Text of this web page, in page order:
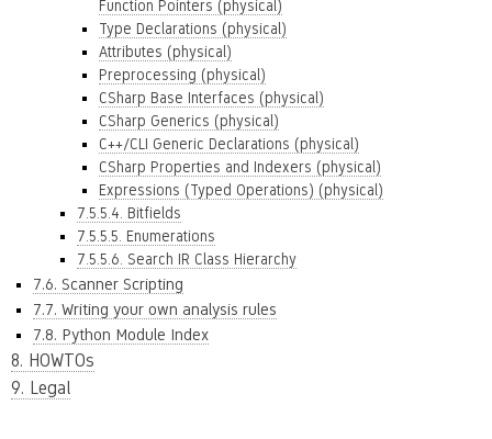
Function Pointers (physical)
Type Declarations (physical)
Attributes (physical)
Preprocessing (physical)
CSharp Base Interfaces (physical)
CSharp Generics (physical)
C++/CLI Generic Declarations (physical)
CSharp Properties and Indexers (physical)
Expressions (Typed Operations) (physical)
7.5.5.4. Bitfields
7.5.5.5. Enumerations
7.5.5.6. Search IR Class Hierarchy
7.6. Scanner Scripting
7.7. Writing your own analysis rules
7.8. Python Module Index
8. HOWTOs
9. Legal